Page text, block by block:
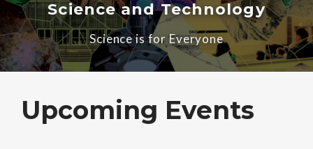
Science and Technology
Science is for Everyone
Upcoming Events